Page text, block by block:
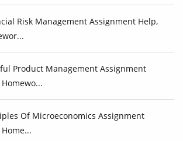
Risk Management Assignment Help,
Product Management Assignment
Of Microeconomics Assignment